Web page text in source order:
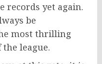
records yet again.
be
most thrilling
league.